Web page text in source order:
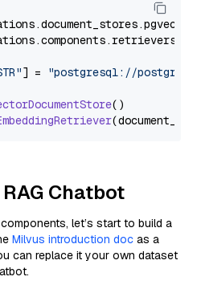
document_stores.pgvector
components.retrievers
] = "postgresql://
()
Chatbot
let’s start to build a
Milvus introduction doc as a
can replace it your own dataset